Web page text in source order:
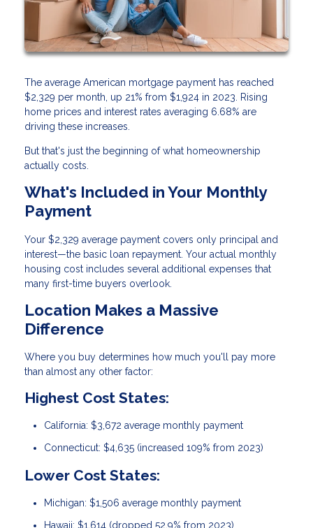
The average American mortgage payment has reached
$2,329 per month, up 21% from $1,924 in 2023. Rising
home prices and interest rates averaging 6.68% are
driving these increases.
But that's just the beginning of what homeownership
actually costs.
What's Included in Your Monthly
Payment
Your $2,329 average payment covers only principal and
interest—the basic loan repayment. Your actual monthly
housing cost includes several additional expenses that
many first-time buyers overlook.
Location Makes a Massive
Difference
Where you buy determines how much you'll pay more
than almost any other factor:
Highest Cost States:
California: $3,672 average monthly payment
Connecticut: $4,635 (increased 109% from 2023)
Lower Cost States:
Michigan: $1,506 average monthly payment
Hawaii: $1,614 (dropped 52.9% from 2023)